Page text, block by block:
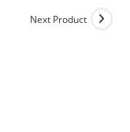
Next Product